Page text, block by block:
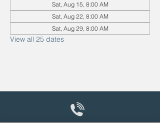
Sat, Aug 15, 8:00 AM
Sat, Aug 22, 8:00 AM
Sat, Aug 29, 8:00 AM
View all 25 dates